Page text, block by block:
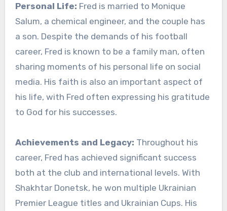
Personal Life: Fred is married to Monique
Salum, a chemical engineer, and the couple has
a son. Despite the demands of his football
career, Fred is known to be a family man, often
sharing moments of his personal life on social
media. His faith is also an important aspect of
his life, with Fred often expressing his gratitude
to God for his successes.
Achievements and Legacy: Throughout his
career, Fred has achieved significant success
both at the club and international levels. With
Shakhtar Donetsk, he won multiple Ukrainian
Premier League titles and Ukrainian Cups. His